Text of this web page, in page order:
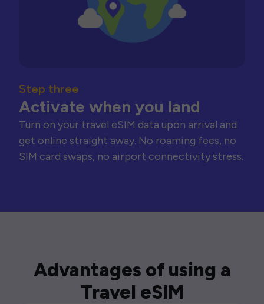
Step three
Activate when you land
Turn on your travel eSIM data upon arrival and
get online straight away. No roaming fees, no
SIM card swaps, no airport connectivity stress.
Advantages of using a
Travel eSIM